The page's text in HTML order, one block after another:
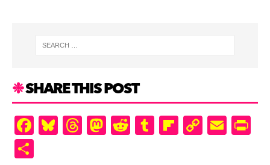
SHARE THIS POST
F
a
Bl
u
T
hr
M
as
R
e
T
u
Fl
ip
C
o
E
m